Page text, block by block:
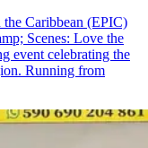
Caribbean (EPIC)
Scenes: Love the
event celebrating the
Running from